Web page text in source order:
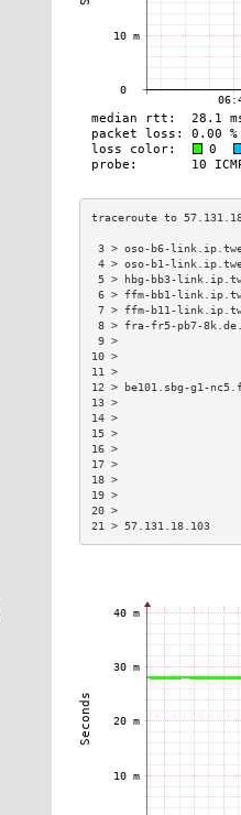
3 > oso-b6-
4 > oso-b1-
5 > hbg-bb3-
6 > ffm-bb1-
7 > ffm-b11-
8 > fra-fr5-pb7-
12 > be101.sbg-g1-
21 >